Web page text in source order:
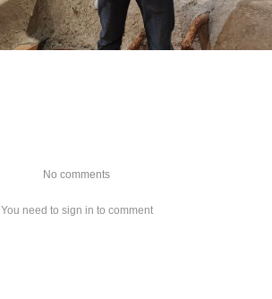
No comments
You need to sign in to comment